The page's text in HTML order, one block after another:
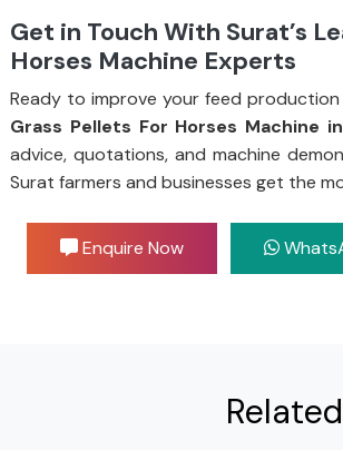
Get in Touch With Surat’s
Horses Machine Experts
Ready to improve your feed
Grass Pellets For Horses Machine
advice, quotations, and machine
Surat farmers and businesses get the
Enquire Now